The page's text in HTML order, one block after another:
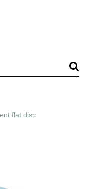
flat disc